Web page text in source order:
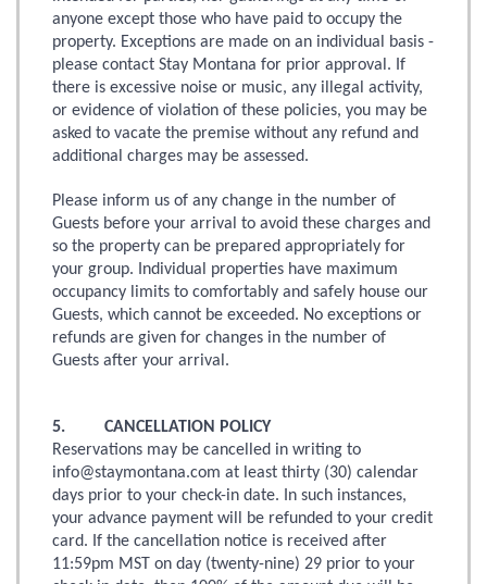
anyone except those who have paid to occupy the
property. Exceptions are made on an individual basis -
please contact Stay Montana for prior approval. If
there is excessive noise or music, any illegal activity,
or evidence of violation of these policies, you may be
asked to vacate the premise without any refund and
additional charges may be assessed.
Please inform us of any change in the number of
Guests before your arrival to avoid these charges and
so the property can be prepared appropriately for
your group. Individual properties have maximum
occupancy limits to comfortably and safely house our
Guests, which cannot be exceeded. No exceptions or
refunds are given for changes in the number of
Guests after your arrival.
5. CANCELLATION POLICY
Reservations may be cancelled in writing to
info@staymontana.com at least thirty (30) calendar
days prior to your check-in date. In such instances,
your advance payment will be refunded to your credit
card. If the cancellation notice is received after
11:59pm MST on day (twenty-nine) 29 prior to your